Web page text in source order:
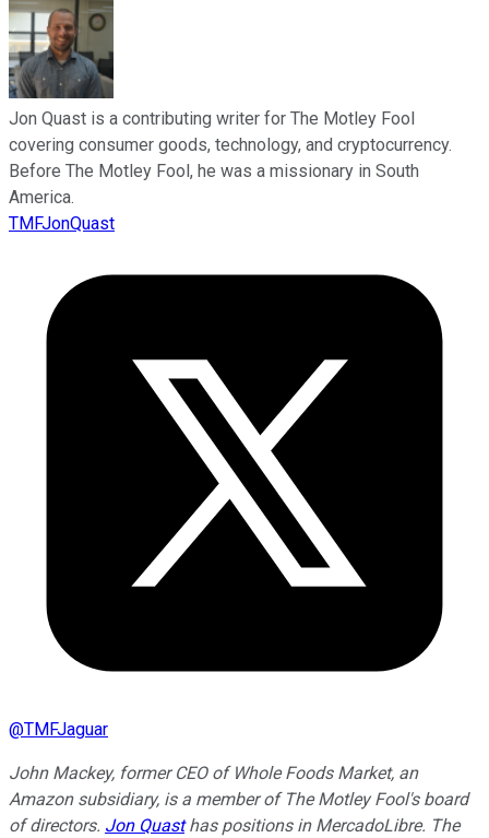
Jon Quast is a contributing writer for The Motley Fool
covering consumer goods, technology, and cryptocurrency.
Before The Motley Fool, he was a missionary in South
America.
TMFJonQuast
@TMFJaguar
John Mackey, former CEO of Whole Foods Market, an
Amazon subsidiary, is a member of The Motley Fool's board
of directors. Jon Quasthas positions in MercadoLibre. The